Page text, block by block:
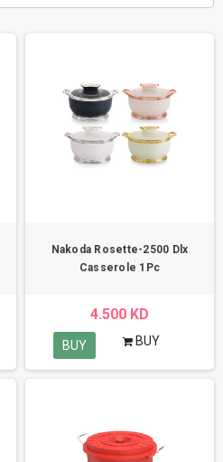
Nakoda Rosette-2500 Dlx
Casserole 1Pc
4.500 KD
BUY BUY